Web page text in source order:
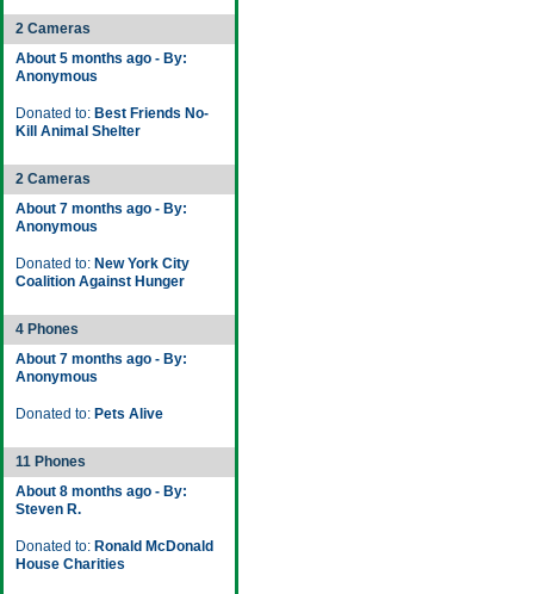
2 Cameras
About 5 months ago - By:
Anonymous
Donated to: Best Friends No-
Kill Animal Shelter
2 Cameras
About 7 months ago - By:
Anonymous
Donated to: New York City
Coalition Against Hunger
4 Phones
About 7 months ago - By:
Anonymous
Donated to: Pets Alive
11 Phones
About 8 months ago - By:
Steven R.
Donated to: Ronald McDonald
House Charities